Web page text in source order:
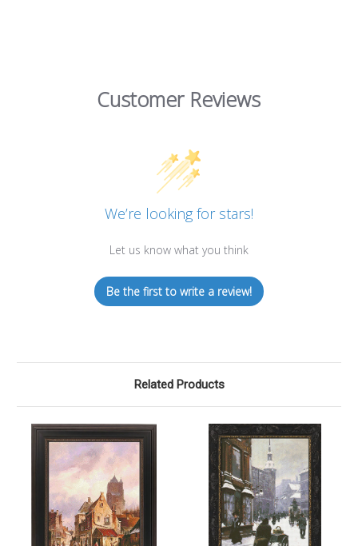
Customer Reviews
We’re looking for stars!
Let us know what you think
Be the first to write a review!
Related Products